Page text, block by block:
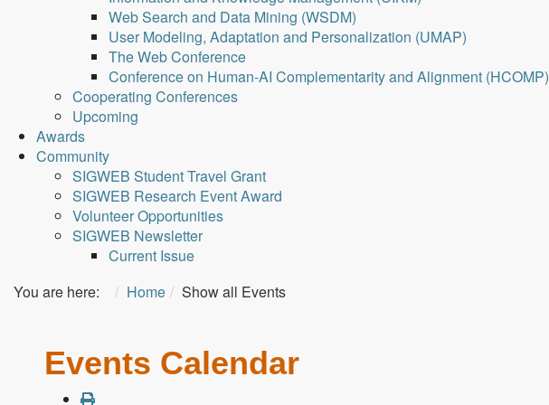
Web Search and Data Mining (WSDM)
User Modeling, Adaptation and Personalization (UMAP)
The Web Conference
Conference on Human-AI Complementarity and Alignment (HCOMP)
Cooperating Conferences
Upcoming
Awards
Community
SIGWEB Student Travel Grant
SIGWEB Research Event Award
Volunteer Opportunities
SIGWEB Newsletter
Current Issue
You are here:
Home Show all Events
Events Calendar